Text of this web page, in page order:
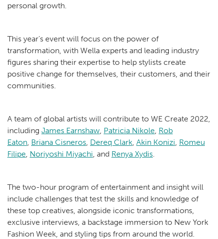
personal growth.
This year’s event will focus on the power of
transformation, with Wella experts and leading industry
figures sharing their expertise to help stylists create
positive change for themselves, their customers, and their
communities.
A team of global artists will contribute to WE Create 2022,
including James Earnshaw Patricia Nikole Rob
Eaton Briana Cisneros Dereq Clark Akin Konizi Romeu
Filipe Noriyoshi Miyachi , and Renya Xydis
The two-hour program of entertainment and insight will
include challenges that test the skills and knowledge of
these top creatives, alongside iconic transformations,
exclusive interviews, a backstage immersion to New York
Fashion Week, and styling tips from around the world.